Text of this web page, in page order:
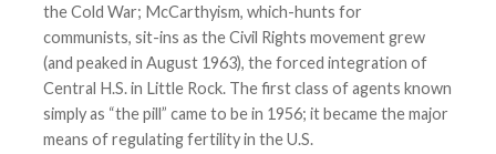
the Cold War; McCarthyism, which-hunts for
communists, sit-ins as the Civil Rights movement grew
(and peaked in August 1963), the forced integration of
Central H.S. in Little Rock. The first class of agents known
simply as “the pill” came to be in 1956; it became the major
means of regulating fertility in the U.S.